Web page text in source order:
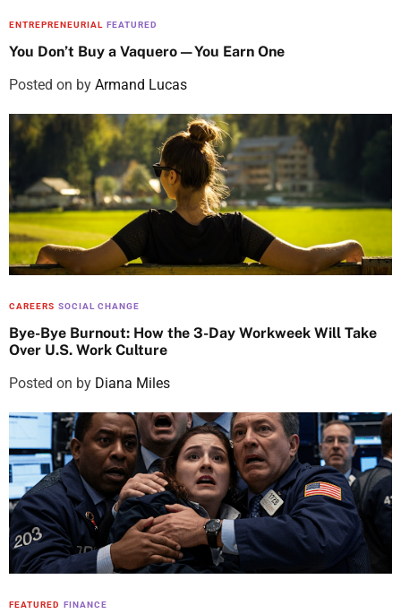
ENTREPRENEURIAL FEATURED
You Don’t Buy a Vaquero—You Earn One
Posted on by Armand Lucas
CAREERS SOCIAL CHANGE
Bye-Bye Burnout: How the 3-Day Workweek Will Take
Over U.S. Work Culture
Posted on by Diana Miles
FEATURED FINANCE